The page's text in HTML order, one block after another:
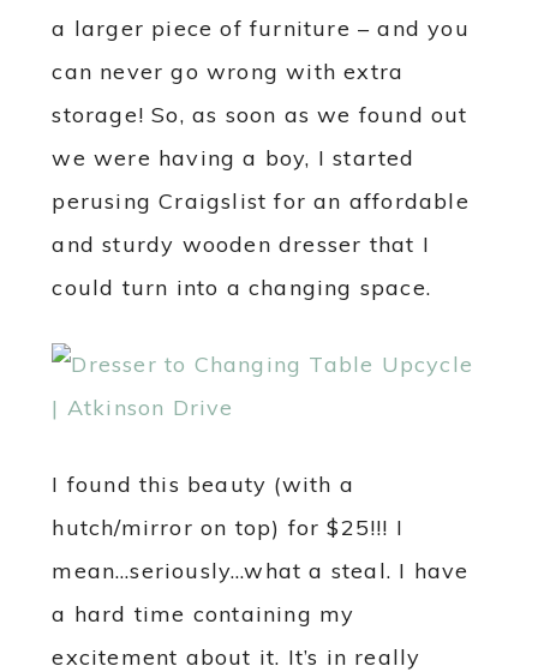
a larger piece of furniture – and you
can never go wrong with extra
storage! So, as soon as we found out
we were having a boy, I started
perusing Craigslist for an affordable
and sturdy wooden dresser that I
could turn into a changing space.
I found this beauty (with a
hutch/mirror on top) for $25!!! I
mean…seriously…what a steal. I have
a hard time containing my
excitement about it. It’s in really